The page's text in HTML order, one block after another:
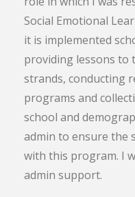
Social Emotional
it is implemented
providing lessons to
strands, conducting
programs and
school and
admin to ensure the
with this program. I
admin support.